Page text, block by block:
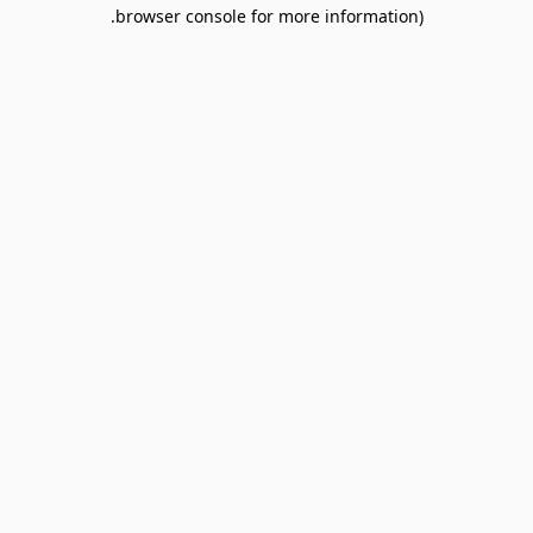
browser console for more information).